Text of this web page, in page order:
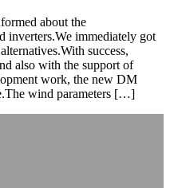
about the
inverters.We immediately got
success,
also with the support of
work, the new DM
wind parameters […]